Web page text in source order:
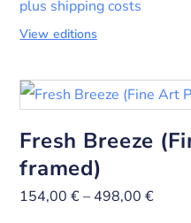
plus shipping costs
View editions
Fresh Breeze
framed)
154,00€– 498,00€